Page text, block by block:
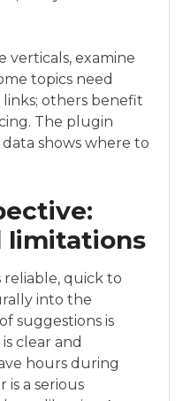
verticals, examine
topics need
others benefit
The plugin
shows where to
limitations
reliable, quick to
into the
suggestions is
clear and
hours during
a serious